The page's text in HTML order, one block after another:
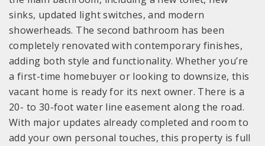
sinks, updated light switches, and modern
showerheads. The second bathroom has been
completely renovated with contemporary finishes,
adding both style and functionality. Whether you’re
a first-time homebuyer or looking to downsize, this
vacant home is ready for its next owner. There is a
20- to 30-foot water line easement along the road.
With major updates already completed and room to
add your own personal touches, this property is full